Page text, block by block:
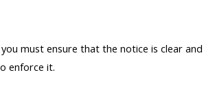
must ensure that the notice is clear and
enforce it.